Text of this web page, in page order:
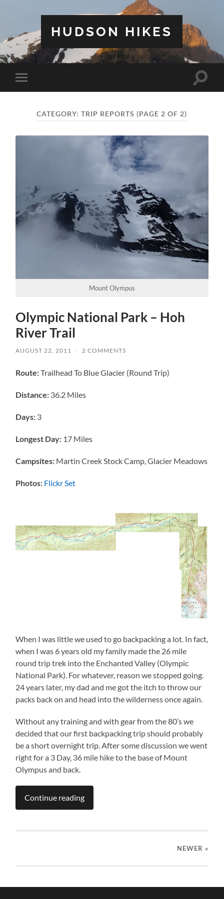
HUDSON HIKES
Toggle
mobile
Toggle
CATEGORY:TRIP REPORTS (PAGE 2 OF 2)
Mount Olympus
Olympic National Park – Hoh
River Trail
AUGUST 22, 2011 / 2 COMMENTS
Route:Trailhead To Blue Glacier (Round Trip)
Distance: 36.2 Miles
Days: 3
Longest Day: 17 Miles
Campsites: Martin Creek Stock Camp, Glacier Meadows
Photos: Flickr Set
When I was little we used to go backpacking a lot. In fact,
when I was 6 years old my family made the 26 mile
round trip trek into the Enchanted Valley (Olympic
National Park). For whatever, reason we stopped going.
24 years later, my dad and me got the itch to throw our
packs back on and head into the wilderness once again.
Without any training and with gear from the 80’s we
decided that our first backpacking trip should probably
be a short overnight trip. After some discussion we went
right for a 3 Day, 36 mile hike to the base of Mount
Olympus and back.
Continue reading
NEWER »